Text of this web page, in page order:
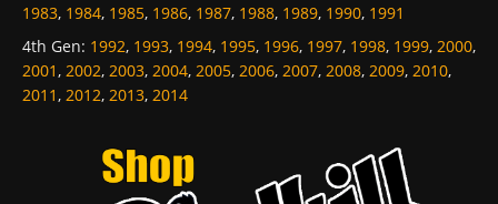
1983, 1984, 1985, 1986, 1987, 1988, 1989, 1990, 1991
4th Gen: 1992, 1993, 1994, 1995, 1996, 1997, 1998, 1999, 2000,
2001, 2002, 2003, 2004, 2005, 2006, 2007, 2008, 2009, 2010,
2011, 2012, 2013, 2014